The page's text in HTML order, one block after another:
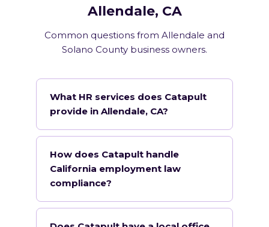
Allendale, CA
Common questions from Allendale and
Solano County business owners.
What HR services does Catapult
provide in Allendale, CA?
How does Catapult handle
California employment law
compliance?